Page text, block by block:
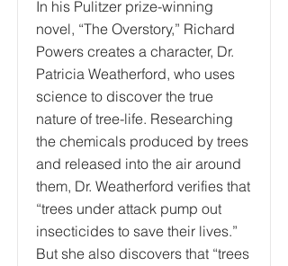
In his Pulitzer prize-winning
novel, “The Overstory,” Richard
Powers creates a character, Dr.
Patricia Weatherford, who uses
science to discover the true
nature of tree-life. Researching
the chemicals produced by trees
and released into the air around
them, Dr. Weatherford verifies that
“trees under attack pump out
insecticides to save their lives.”
But she also discovers that “trees